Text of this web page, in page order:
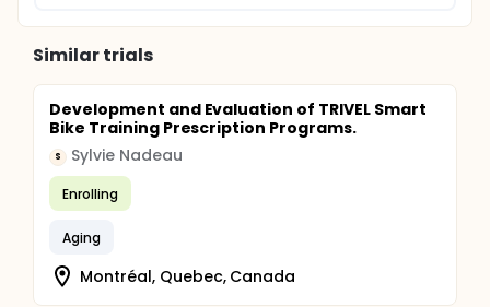
Similar trials
Development and Evaluation of TRIVEL Smart
Bike Training Prescription Programs.
S Sylvie Nadeau
Enrolling
Aging
Montréal, Quebec, Canada